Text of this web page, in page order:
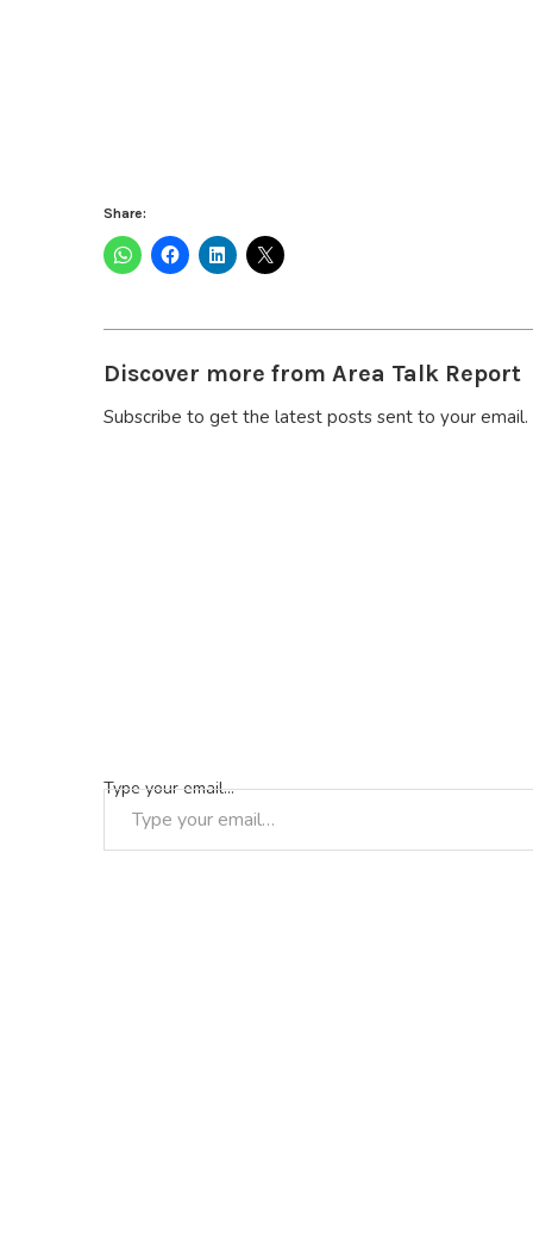
Share:
Discover more from Area Talk Report
Subscribe to get the latest posts sent to your email.
Type your email…